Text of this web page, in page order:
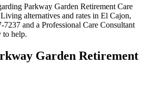
Parkway Garden Retirement Care
alternatives and rates in El Cajon,
7237 and a Professional Care Consultant
to help.
Garden Retirement